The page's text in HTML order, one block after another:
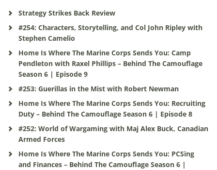
Strategy Strikes Back Review
#254: Characters, Storytelling, and Col John Ripley with
Stephen Camelio
Home Is Where The Marine Corps Sends You: Camp
Pendleton with Raxel Phillips – Behind The Camouflage
Season 6 | Episode 9
#253: Guerillas in the Mist with Robert Newman
Home Is Where The Marine Corps Sends You: Recruiting
Duty – Behind The Camouflage Season 6 | Episode 8
#252: World of Wargaming with Maj Alex Buck, Canadian
Armed Forces
Home Is Where The Marine Corps Sends You: PCSing
and Finances – Behind The Camouflage Season 6 |